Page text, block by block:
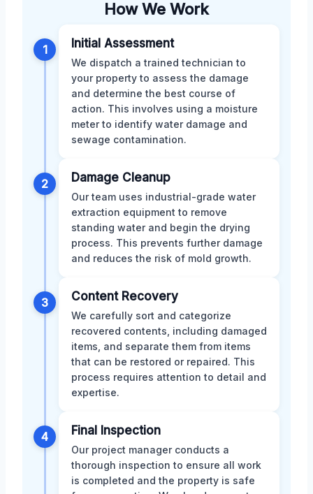
How We Work
1 Initial Assessment
We dispatch a trained technician to
your property to assess the damage
and determine the best course of
action. This involves using a moisture
meter to identify water damage and
sewage contamination.
2 Damage Cleanup
Our team uses industrial-grade water
extraction equipment to remove
standing water and begin the drying
process. This prevents further damage
and reduces the risk of mold growth.
3 Content Recovery
We carefully sort and categorize
recovered contents, including damaged
items, and separate them from items
that can be restored or repaired. This
process requires attention to detail and
expertise.
4 Final Inspection
Our project manager conducts a
thorough inspection to ensure all work
is completed and the property is safe